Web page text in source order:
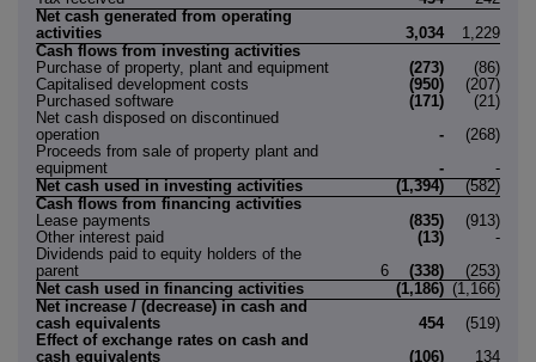
Net cash generated from operating
activities
3,034
1,229
Cash flows from investing activities
Purchase of property, plant and equipment
(273)
(86)
Capitalised development costs
(950)
(207)
Purchased software
(171)
(21)
Net cash disposed on discontinued
operation
-
(268)
Proceeds from sale of property plant and
equipment
-
-
Net cash used in investing activities
(1,394)
(582)
Cash flows from financing activities
Lease payments
(835)
(913)
Other interest paid
(13)
-
Dividends paid to equity holders of the
parent
6 (338)
(253)
Net cash used in financing activities
(1,186) (1,166)
Net increase / (decrease) in cash and
cash equivalents
454
(519)
Effect of exchange rates on cash and
cash equivalents
(106)
134